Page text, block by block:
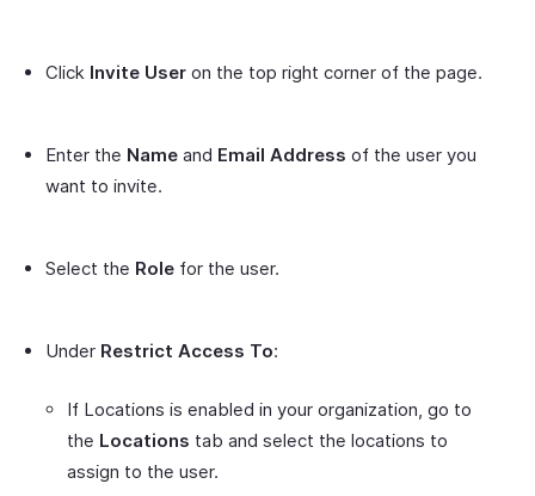
Click Invite User on the top right corner of the page.
Enter the Name and Email Address of the user you
want to invite.
Select the Role for the user.
Under Restrict Access To:
If Locations is enabled in your organization, go to
the Locations tab and select the locations to
assign to the user.